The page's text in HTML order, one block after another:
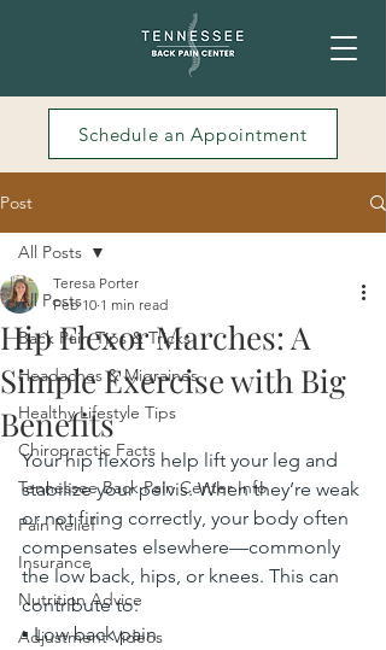
Schedule an Appointment
Post
All Posts
Back Pain Tips & Tricks
Headaches & Migraines
Healthy Lifestyle Tips
Chiropractic Facts
Tennessee Back Pain Center Info
Pain Relief
Insurance
Nutrition Advice
Adjustment Videos
All Posts
Hip Flexor Marches: A
Simple Exercise with Big
Benefits
Teresa Porter
Feb 10 1 min read
Your hip flexors help lift your leg and
stabilize your pelvis. When they’re weak
or not firing correctly, your body often
compensates elsewhere—commonly
the low back, hips, or knees. This can
contribute to:
▪ Low back pain